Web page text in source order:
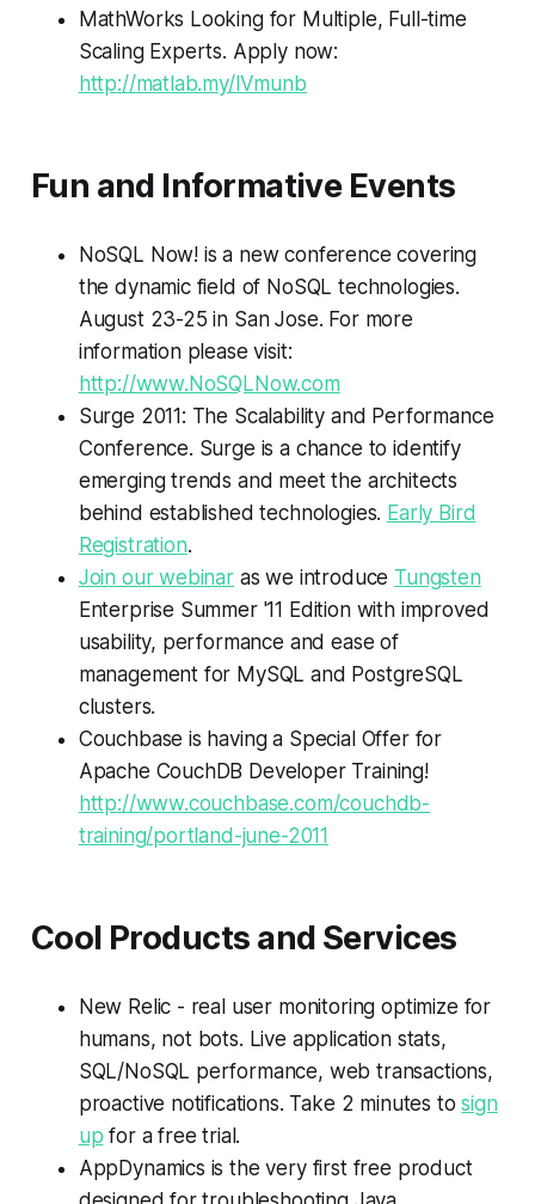
MathWorks Looking for Multiple, Full-time
Scaling Experts. Apply now:
http://matlab.my/lVmunb
Fun and Informative Events
NoSQL Now! is a new conference covering
the dynamic field of NoSQL technologies.
August 23-25 in San Jose. For more
information please visit:
http://www.NoSQLNow.com
Surge 2011: The Scalability and Performance
Conference. Surge is a chance to identify
emerging trends and meet the architects
behind established technologies. Early Bird
Registration.
Join our webinaras we introduce Tungsten
Enterprise Summer '11 Edition with improved
usability, performance and ease of
management for MySQL and PostgreSQL
clusters.
Couchbase is having a Special Offer for
Apache CouchDB Developer Training!
http://www.couchbase.com/couchdb-
training/portland-june-2011
Cool Products and Services
New Relic - real user monitoring optimize for
humans, not bots. Live application stats,
SQL/NoSQL performance, web transactions,
proactive notifications. Take 2 minutes tosign
up for a free trial.
AppDynamics is the very first free product